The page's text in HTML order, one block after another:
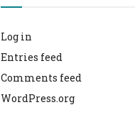
Log in
Entries feed
Comments feed
WordPress.org